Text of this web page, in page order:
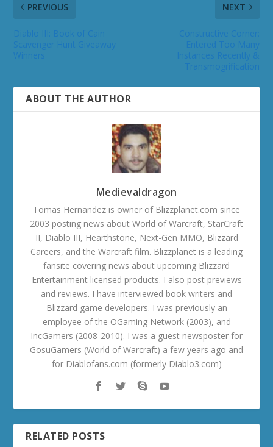
PREVIOUS NEXT
ABOUT THE AUTHOR
Medievaldragon
Tomas Hernandez is owner of Blizzplanet.com since
2003 posting news about World of Warcraft, StarCraft
II, Diablo III, Hearthstone, Next-Gen MMO, Blizzard
Careers, and the Warcraft film. Blizzplanet is a leading
fansite covering news about upcoming Blizzard
Entertainment licensed products. I also post previews
and reviews. I have interviewed book writers and
Blizzard game developers. I was previously an
employee of the OGaming Network (2003), and
IncGamers (2008-2010). I was a guest newsposter for
GosuGamers (World of Warcraft) a few years ago and
for Diablofans.com (formerly Diablo3.com)
RELATED POSTS